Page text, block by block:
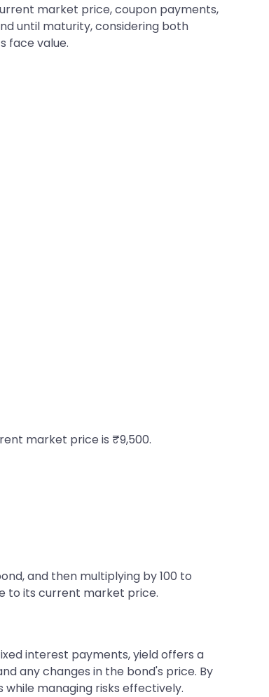
market price, coupon payments,
until maturity, considering both
face value.
market price is ₹9,500.
and then multiplying by 100 to
to its current market price.
interest payments, yield offers a
any changes in the bond's price. By
managing risks effectively.